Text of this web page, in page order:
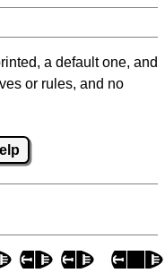
a default one, and
or rules, and no